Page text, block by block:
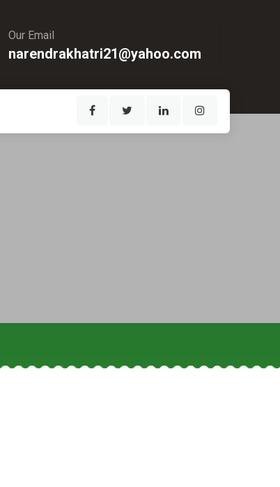
Our Email
narendrakhatri21@yahoo.com